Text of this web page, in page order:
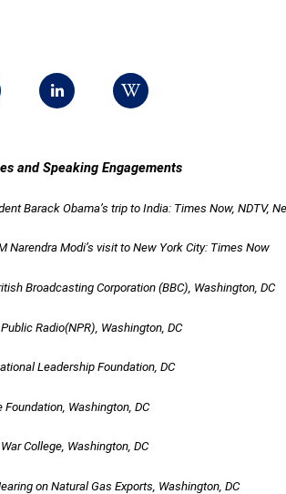
and Speaking Engagements
Barack Obama’s trip to India: Times Now, NDTV,
Narendra Modi’s visit to New York City: Times Now
Broadcasting Corporation (BBC), Washington, DC
Radio(NPR), Washington, DC
Leadership Foundation, DC
Washington, DC
College, Washington, DC
on Natural Gas Exports, Washington, DC